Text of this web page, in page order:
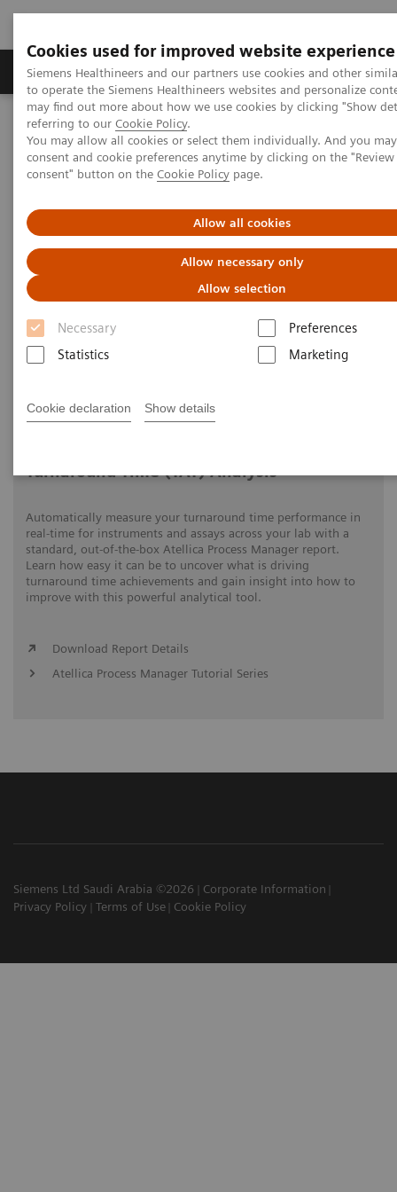
Cookies used for improved website experience
Siemens Healthineers and our partners use cookies and other
to operate the Siemens Healthineers websites and personalize
may find out more about how we use cookies by clicking "Show
referring to our Cookie Policy.
You may allow all cookies or select them individually. And you
consent and cookie preferences anytime by clicking on the
consent" button on the Cookie Policy page.
Allow all cookies
Allow necessary only
Allow selection
Necessary
Preferences
Statistics
Marketing
Cookie declaration Show details
Products & Services Clinical Specialties
Home Healthcare IT
Laboratory Diagnostics IT
Atellica Diagnostics IT
Atellica Process Manager
Atellica Process Manager Tutorial Series
Turnaround Time (TAT) Analysis (06:18)
Turnaround Time (TAT)
Analysis Video
Siemens Healthineers 2021-09-27
Video runtime: 06:18
Turnaround Time (TAT) Analysis
Automatically measure your turnaround time performance in
real-time for instruments and assays across your lab with a
standard, out-of-the-box Atellica Process Manager report.
Learn how easy it can be to uncover what is driving
turnaround time achievements and gain insight into how to
improve with this powerful analytical tool.
Download Report Details
Atellica Process Manager Tutorial Series
Siemens Ltd Saudi Arabia ©2026
Corporate Information
Privacy Policy
Terms of Use Cookie Policy